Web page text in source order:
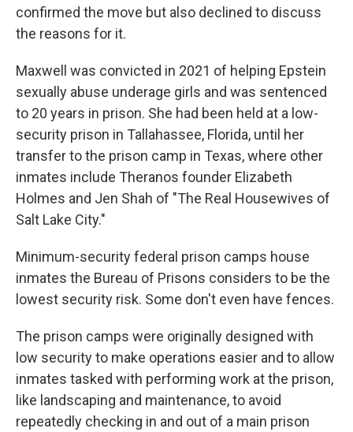
confirmed the move but also declined to discuss
the reasons for it.
Maxwell was convicted in 2021 of helping Epstein
sexually abuse underage girls and was sentenced
to 20 years in prison. She had been held at a low-
security prison in Tallahassee, Florida, until her
transfer to the prison camp in Texas, where other
inmates include Theranos founder Elizabeth
Holmes and Jen Shah of "The Real Housewives of
Salt Lake City."
Minimum-security federal prison camps house
inmates the Bureau of Prisons considers to be the
lowest security risk. Some don't even have fences.
The prison camps were originally designed with
low security to make operations easier and to allow
inmates tasked with performing work at the prison,
like landscaping and maintenance, to avoid
repeatedly checking in and out of a main prison